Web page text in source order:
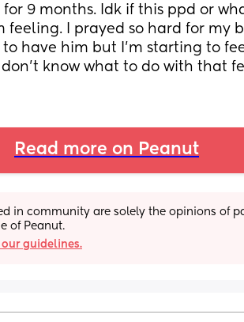
9 months. Idk if this ppd or
feeling. I prayed so hard for my
have him but I’m starting to
know what to do with that
Read more on Peanut
in community are solely the opinions of
of Peanut.
guidelines.